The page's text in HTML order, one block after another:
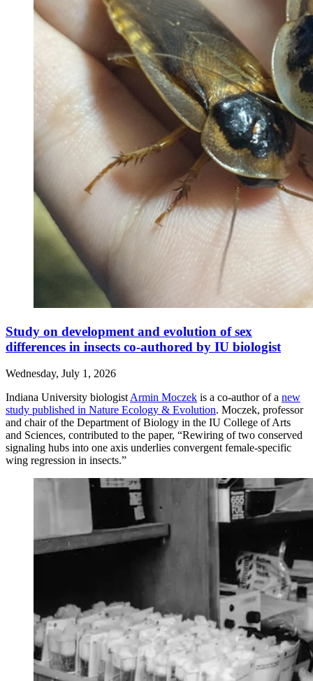
Study on development and evolution of sex
differences in insects co-authored by IU biologist
Wednesday, July 1, 2026
Indiana University biologistArmin Moczek is a co-author of a new
study published in Nature Ecology & Evolution. Moczek, professor
and chair of the Department of Biology in the IU College of Arts
and Sciences, contributed to the paper, “Rewiring of two conserved
signaling hubs into one axis underlies convergent female-specific
wing regression in insects.”